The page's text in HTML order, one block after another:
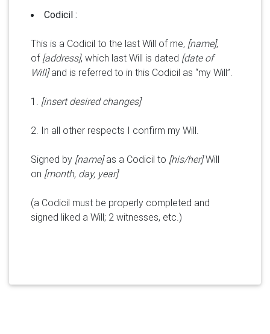
Codicil :
This is a Codicil to the last Will of me, [name],
of [address], which last Will is dated [date of
Will]and is referred to in this Codicil as “my Will”.
1. [insert desired changes]
2. In all other respects I confirm my Will.
Signed by [name]as a Codicil to [his/her]Will
on [month, day, year]
(a Codicil must be properly completed and
signed liked a Will; 2 witnesses, etc.)